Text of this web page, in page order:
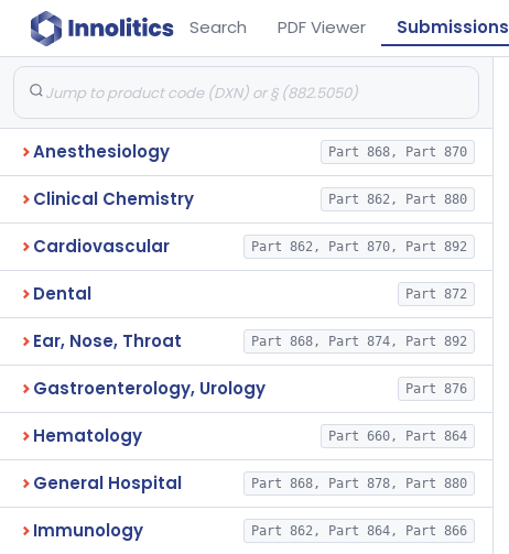
Search PDF Viewer Submissions
Anesthesiology Part 868, Part 870
Clinical Chemistry Part 862, Part 880
Cardiovascular Part 862, Part 870, Part 892
Dental Part 872
Ear, Nose, Throat Part 868, Part 874, Part 892
Gastroenterology, Urology Part 876
Hematology Part 660, Part 864
General Hospital Part 868, Part 878, Part 880
Immunology Part 862, Part 864, Part 866